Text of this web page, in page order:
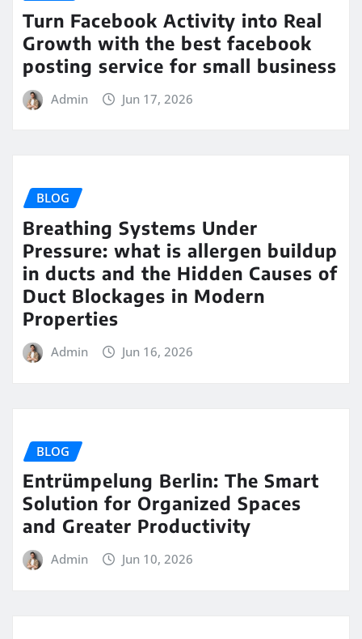
Turn Facebook Activity into Real
Growth with the best facebook
posting service for small business
Admin Jun 17, 2026
BLOG
Breathing Systems Under
Pressure: what is allergen buildup
in ducts and the Hidden Causes of
Duct Blockages in Modern
Properties
Admin Jun 16, 2026
BLOG
Entrümpelung Berlin: The Smart
Solution for Organized Spaces
and Greater Productivity
Admin Jun 10, 2026